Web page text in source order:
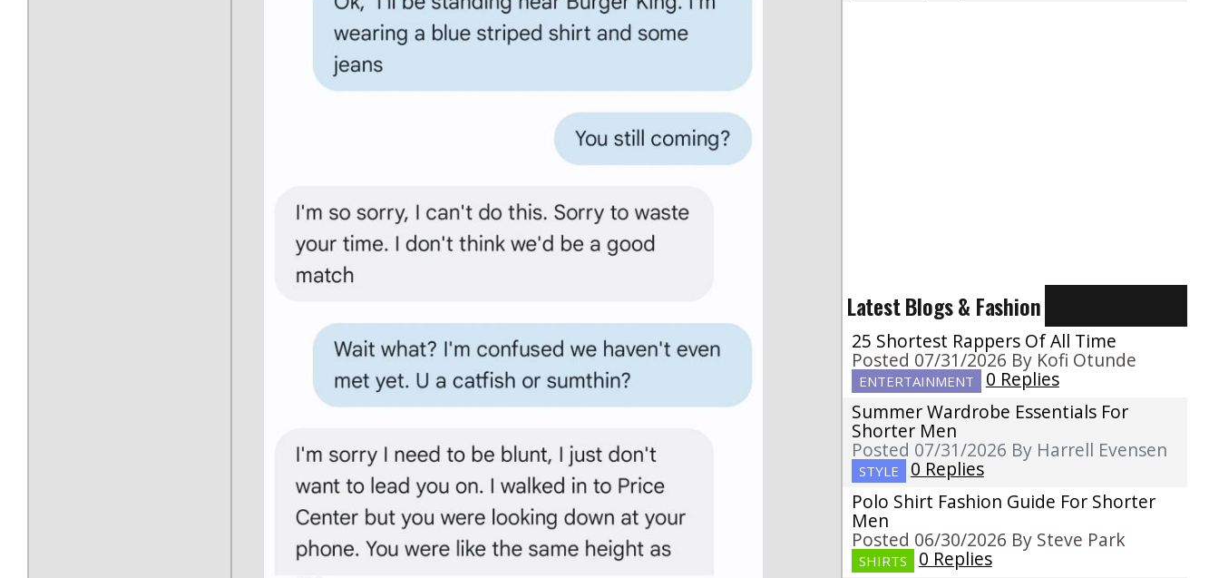
Latest Blogs & Fashion
25 Shortest Rappers Of All Time
Posted 07/31/2026 By Kofi Otunde
ENTERTAINMENT
0 Replies
Summer Wardrobe Essentials For
Shorter Men
Posted 07/31/2026 By Harrell Evensen
STYLE
0 Replies
Polo Shirt Fashion Guide For Shorter
Men
Posted 06/30/2026 By Steve Park
SHIRTS
0 Replies